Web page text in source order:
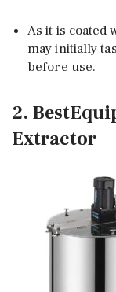
As it is coated
may initially
before use.
2.
Extractor